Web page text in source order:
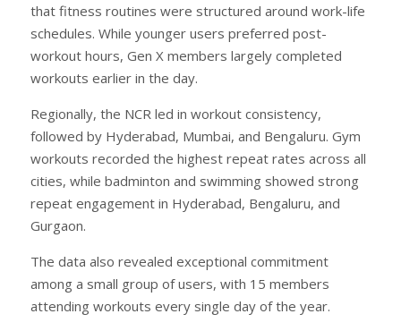
that fitness routines were structured around work-life
schedules. While younger users preferred post-
workout hours, Gen X members largely completed
workouts earlier in the day.
Regionally, the NCR led in workout consistency,
followed by Hyderabad, Mumbai, and Bengaluru. Gym
workouts recorded the highest repeat rates across all
cities, while badminton and swimming showed strong
repeat engagement in Hyderabad, Bengaluru, and
Gurgaon.
The data also revealed exceptional commitment
among a small group of users, with 15 members
attending workouts every single day of the year.